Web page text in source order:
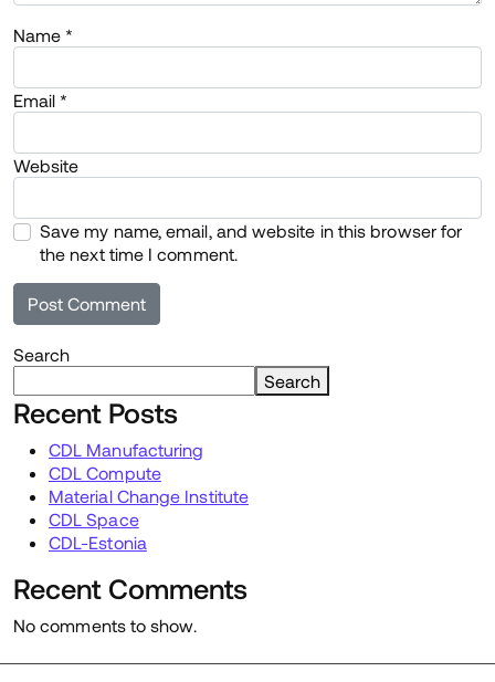
Name *
Email *
Website
Save my name, email, and website in this browser for
the next time I comment.
Search
Search
Recent Posts
CDL Manufacturing
CDL Compute
Material Change Institute
CDL Space
CDL-Estonia
Recent Comments
No comments to show.